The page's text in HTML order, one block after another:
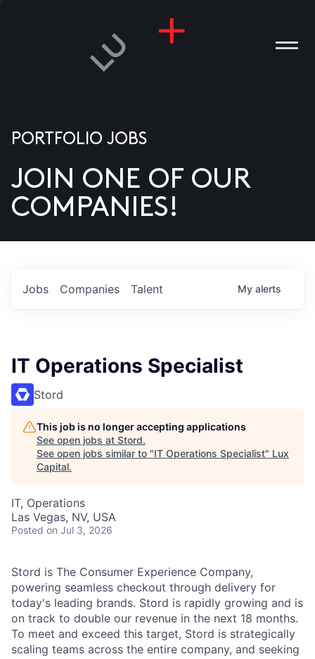
US
PORTFOLIO JOBS
JOIN ONE OF OUR
COMPANIES!
Jobs Companies Talent My alerts
IT Operations Specialist
Stord
This job is no longer accepting applications
See open jobs at Stord.
See open jobs similar to "IT Operations Specialist" Lux
Capital.
IT, Operations
Las Vegas, NV, USA
Posted on Jul 3, 2026
Stord is The Consumer Experience Company,
powering seamless checkout through delivery for
today's leading brands. Stord is rapidly growing and is
on track to double our revenue in the next 18 months.
To meet and exceed this target, Stord is strategically
scaling teams across the entire company, and seeking